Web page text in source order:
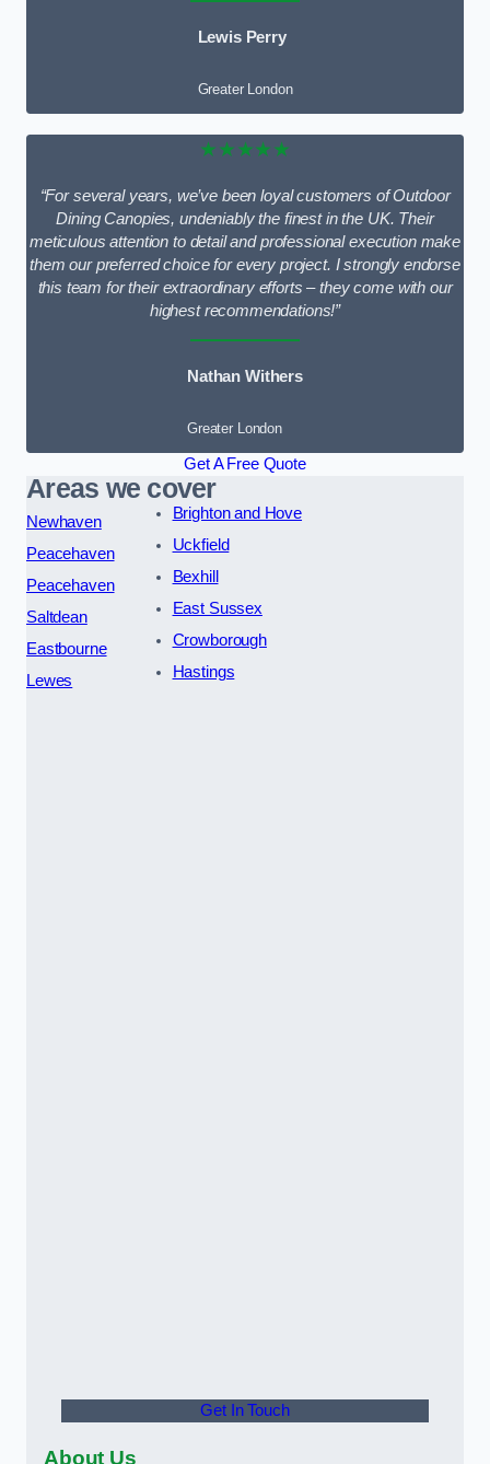
Lewis Perry
Greater London
★★★★★
“For several years, we’ve been loyal customers of Outdoor
Dining Canopies, undeniably the finest in the UK. Their
meticulous attention to detail and professional execution make
them our preferred choice for every project. I strongly endorse
this team for their extraordinary efforts – they come with our
highest recommendations!”
Nathan Withers
Greater London
Get A Free Quote
Areas we cover
Newhaven
Peacehaven
Peacehaven
Saltdean
Eastbourne
Lewes
Brighton and Hove
Uckfield
Bexhill
East Sussex
Crowborough
Hastings
Get In Touch
About Us